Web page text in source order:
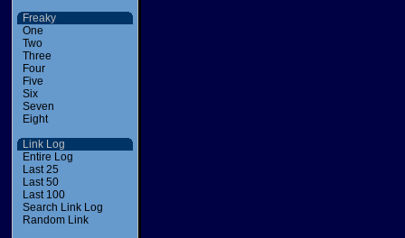
Freaky
One
Two
Three
Four
Five
Six
Seven
Eight
Link Log
Entire Log
Last 25
Last 50
Last 100
Search Link Log
Random Link